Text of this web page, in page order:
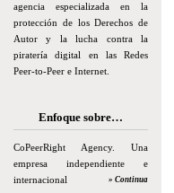
agencia especializada en la
protección de los Derechos de
Autor y la lucha contra la
piratería digital en las Redes
Peer-to-Peer e Internet.
Enfoque sobre…
CoPeerRight Agency. Una
empresa independiente e
internacional
» Continua